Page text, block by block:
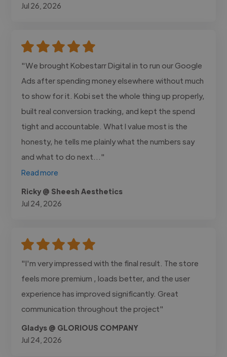
Jul 26, 2026
"We brought Kobestarr Digital in to run our Google
Ads after spending money elsewhere without much
to show for it. Kobi set the whole thing up properly,
built real conversion tracking, and kept the spend
tight and accountable. What I value most is the
honesty, he tells me plainly what the numbers say
and what to do next..."
Read more
Ricky @ Sheesh Aesthetics
Jul 24, 2026
"I'm very impressed with the final result. The store
feels more premium , loads better, and the user
experience has improved significantly. Great
communication throughout the project"
Gladys @ GLORIOUS COMPANY
Jul 24, 2026